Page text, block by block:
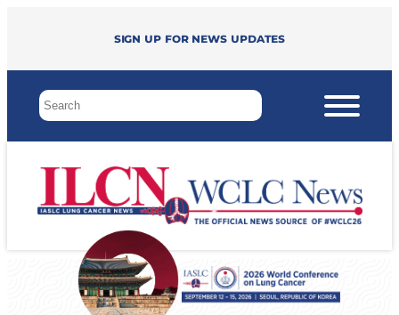
Sign up for news updates